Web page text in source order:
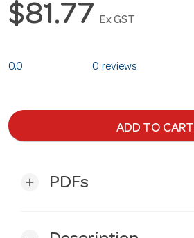
$81.77 Ex GST
0.0 0 reviews
ADD TO CART
add PDFs